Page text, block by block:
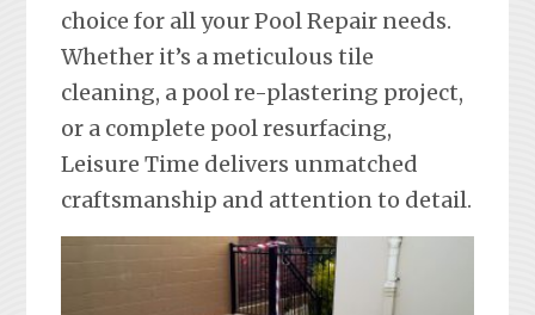
choice for all your Pool Repair needs.
Whether it’s a meticulous tile
cleaning, a pool re-plastering project,
or a complete pool resurfacing,
Leisure Time delivers unmatched
craftsmanship and attention to detail.